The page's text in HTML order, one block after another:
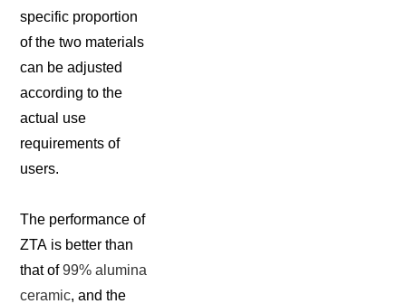
specific proportion
of the two materials
can be adjusted
according to the
actual use
requirements of
users.
The performance of
ZTA is better than
that of99% alumina
ceramic, and the